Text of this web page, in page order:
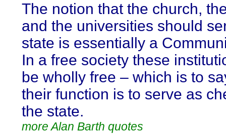
The notion that the church,
and the universities should
state is essentially a
In a free society these
be wholly free – which is to
their function is to serve as
the state.
more Alan Barth quotes